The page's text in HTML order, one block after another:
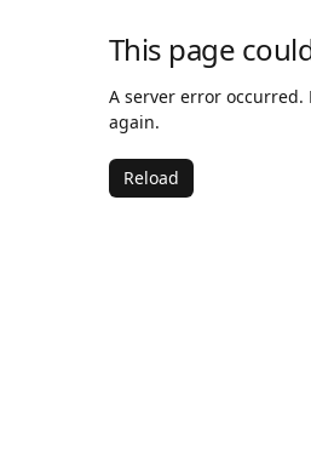
This page
A server error occurred.
again.
Reload